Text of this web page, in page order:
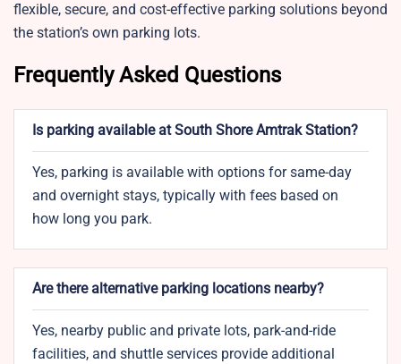
flexible, secure, and cost-effective parking solutions beyond
the station’s own parking lots.
Frequently Asked Questions
Is parking available at South Shore Amtrak Station?
Yes, parking is available with options for same-day
and overnight stays, typically with fees based on
how long you park.
Are there alternative parking locations nearby?
Yes, nearby public and private lots, park-and-ride
facilities, and shuttle services provide additional